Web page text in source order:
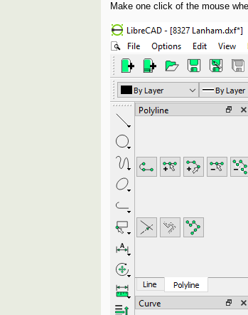
Make one click of the mouse